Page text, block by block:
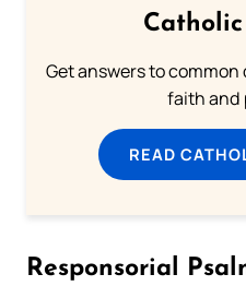
Catholic
Get answers to
faith and
READ
Responsorial